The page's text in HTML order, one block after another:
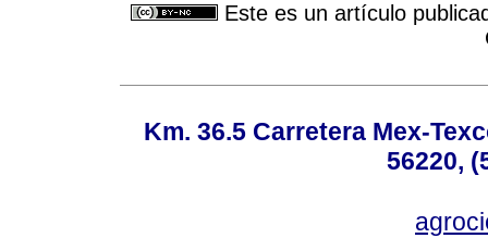
Este es un artículo
Km. 36.5 Carretera Mex-
56220,